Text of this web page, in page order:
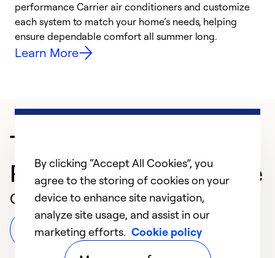
performance Carrier air conditioners and customize
each system to match your home’s needs, helping
ensure dependable comfort all summer long.
Learn More
Trusted HVAC
Professional in Beltsville
Customer Reviews
Leave a Review
By clicking “Accept All Cookies”, you
agree to the storing of cookies on your
device to enhance site navigation,
analyze site usage, and assist in our
marketing efforts. Cookie policy